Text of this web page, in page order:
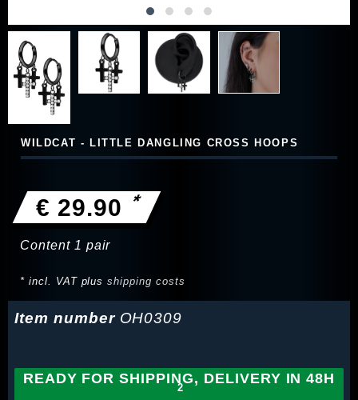
WILDCAT - LITTLE DANGLING CROSS HOOPS
€ 29.90 *
Content 1 pair
* incl. VAT plusshipping costs
Item number OH0309
READY FOR SHIPPING, DELIVERY IN 48H